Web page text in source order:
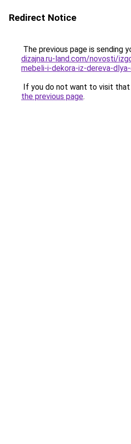
Redirect Notice
The previous page is sending
dizajna.ru-land.com/novosti/
mebeli-i-dekora-iz-dereva-
If you do not want to visit that
the previous page.